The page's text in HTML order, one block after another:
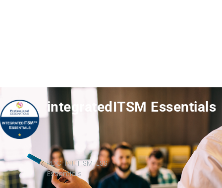
integratedITSM Essentials
PDC-INT-ITSM-ESS
Essentials